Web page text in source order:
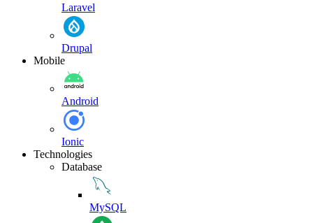
Laravel
Drupal
Mobile
Android
Ionic
Technologies
Database
MySQL